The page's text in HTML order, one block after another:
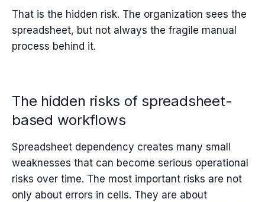
That is the hidden risk. The organization sees the
spreadsheet, but not always the fragile manual
process behind it.
The hidden risks of spreadsheet-
based workflows
Spreadsheet dependency creates many small
weaknesses that can become serious operational
risks over time. The most important risks are not
only about errors in cells. They are about